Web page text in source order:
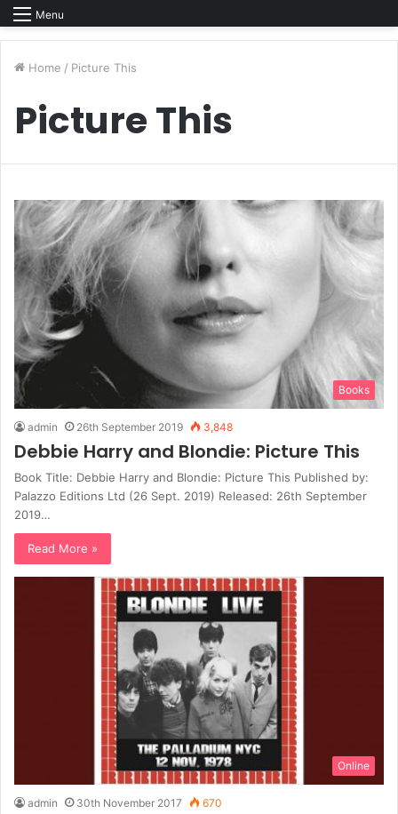
Menu
Home / Picture This
Picture This
Books
admin 26th September 2019 3,848
Debbie Harry and Blondie: Picture This
Book Title: Debbie Harry and Blondie: Picture This Published by:
Palazzo Editions Ltd (26 Sept. 2019) Released: 26th September
2019…
Read More »
Online
admin 30th November 2017 670